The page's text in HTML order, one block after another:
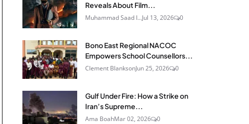
Reveals About Film...
Muhammad Saad I...Jul 13, 2026 0
Bono East Regional NACOC
Empowers School Counsellors...
Clement BlanksonJun 25, 2026 0
Gulf Under Fire: How a Strike on
Iran’s Supreme...
Ama BoahMar 02, 2026 0